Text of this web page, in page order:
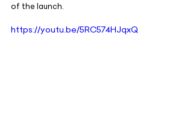
of the launch.
https://youtu.be/5RC574HJqxQ